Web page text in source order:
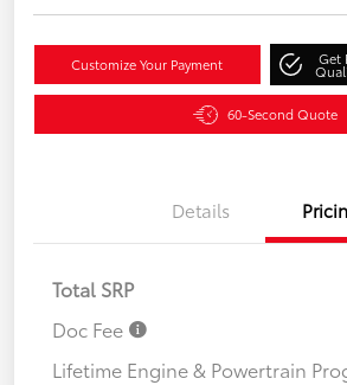
Customize Your Payment Get
60-Second Quote
Details
Total SRP
Doc Fee
Lifetime Engine & Powertrain